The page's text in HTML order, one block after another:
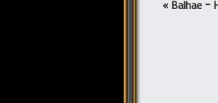
Event
« Balhae –